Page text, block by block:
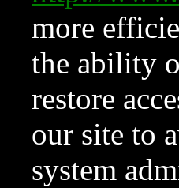
more
the ability
restore
our site to
system